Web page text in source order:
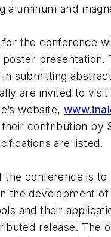
aluminum and
the conference
presentation.
submitting
are invited to visit
website,
contribution by
are listed.
the conference is to
the development of
and their
release. The